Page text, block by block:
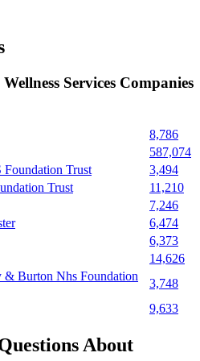
Services Companies
8,786
587,074
Trust
3,494
Trust
11,210
7,246
6,474
6,373
14,626
Burton Nhs Foundation
3,748
9,633
About